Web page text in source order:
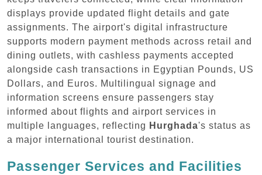
displays provide updated flight details and gate
assignments. The airport's digital infrastructure
supports modern payment methods across retail and
dining outlets, with cashless payments accepted
alongside cash transactions in Egyptian Pounds, US
Dollars, and Euros. Multilingual signage and
information screens ensure passengers stay
informed about flights and airport services in
multiple languages, reflecting Hurghada's status as
a major international tourist destination.
Passenger Services and Facilities